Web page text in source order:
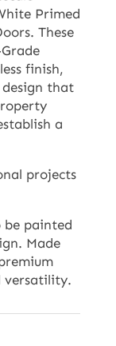
Primed
These
finish,
that
a
projects
be painted
Made
versatility.